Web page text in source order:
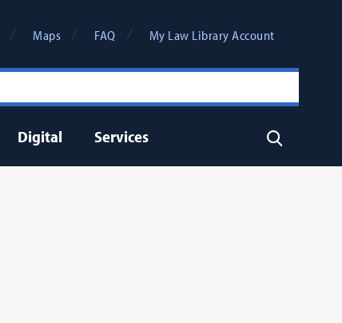
Maps FAQ My Law Library Account
Digital Services Search